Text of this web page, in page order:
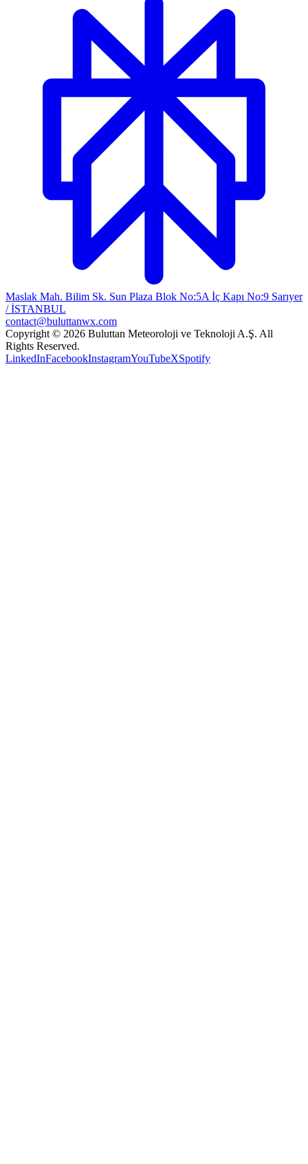
Maslak Mah. Bilim Sk. Sun Plaza Blok No:5A İç Kapı No:9 Sarıyer
/ İSTANBUL
contact@buluttanwx.com
Copyright © 2026 Buluttan Meteoroloji ve Teknoloji A.Ş. All
Rights Reserved.
LinkedInFacebookInstagramYouTubeXSpotify